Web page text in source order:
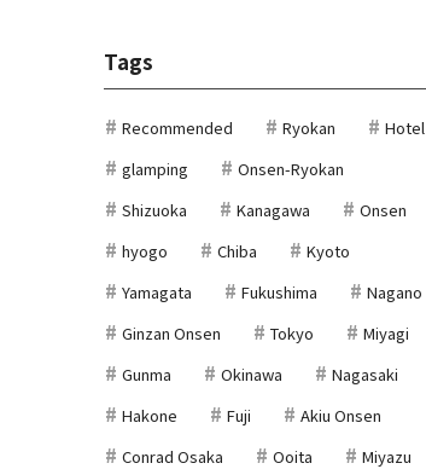
Tags
Recommended Ryokan
Hotel
glamping
Onsen-Ryokan
Shizuoka
Kanagawa
Onsen
hyogo
Chiba
Kyoto
Yamagata
Fukushima
Nagano
Ginzan Onsen
Tokyo
Miyagi
Gunma
Okinawa
Nagasaki
Hakone
Fuji
Akiu Onsen
Conrad Osaka
Ooita
Miyazu